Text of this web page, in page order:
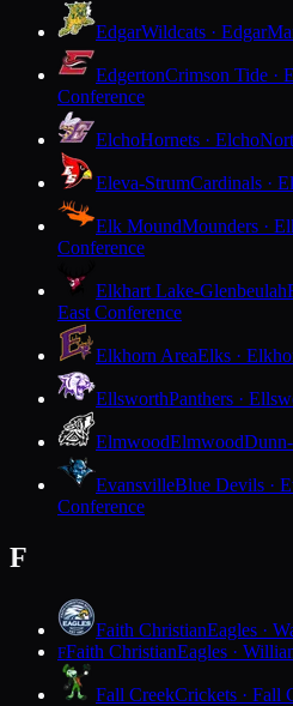
EdgarWildcats · Edgar
EdgertonCrimson Tide ·
Conference
ElchoHornets · Elcho
Eleva-StrumCardinals ·
Elk MoundMounders ·
Conference
Elkhart Lake-Glenbeulah
East Conference
Elkhorn AreaElks ·
EllsworthPanthers ·
ElmwoodElmwood
EvansvilleBlue Devils ·
Conference
F
Faith ChristianEagles ·
FFaith ChristianEagles ·
Fall CreekCrickets · Fall